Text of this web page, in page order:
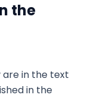
the
are in the text
in the